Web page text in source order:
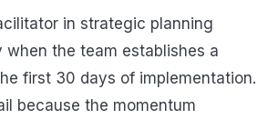
in strategic planning
when the team establishes a
first 30 days of implementation.
because the momentum